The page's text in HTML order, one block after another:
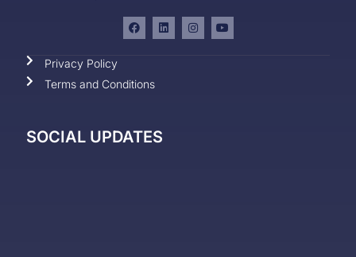
Privacy Policy
Terms and Conditions
SOCIAL UPDATES